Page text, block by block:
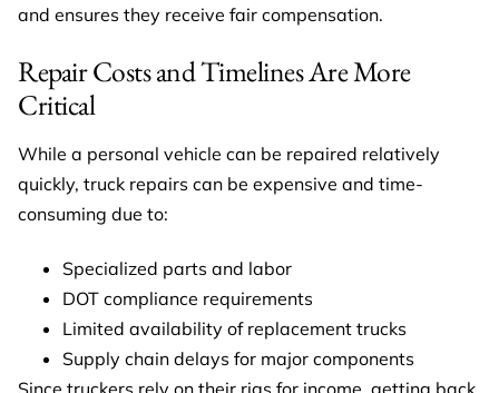
and ensures they receive fair compensation.
Repair Costs and Timelines Are More
Critical
While a personal vehicle can be repaired relatively
quickly, truck repairs can be expensive and time-
consuming due to:
Specialized parts and labor
DOT compliance requirements
Limited availability of replacement trucks
Supply chain delays for major components